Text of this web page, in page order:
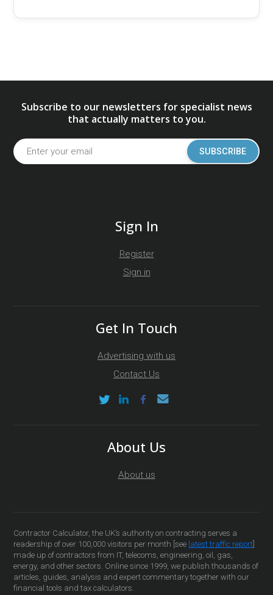
Subscribe to our newsletters for specialist news
that actually matters to you.
SUBSCRIBE
Sign In
Register
Sign in
Get In Touch
Advertising with us
Contact Us
About Us
About us
Contractor Calculator, the UK’s authority on contracting serves a
readership of over 100,000 visitors per month [see latest traffic report]
made up of contractors from IT, telecoms, engineering, oil, gas,
energy, and other sectors. Online since 1999, we publish thousands of
articles, guides, analysis and expert commentary together with our
financial tools and tax calculators.